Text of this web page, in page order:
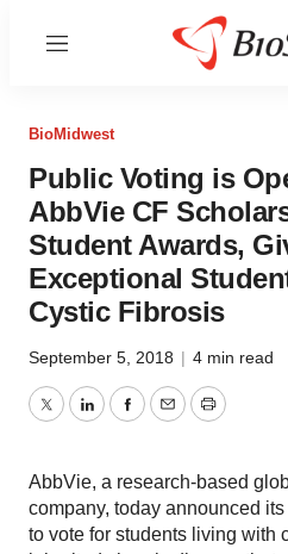
Menu
BioMidwest
Public Voting is
AbbVie CF
Student Awards,
Exceptional
Cystic Fibrosis
September 5, 2018 | 4 min read
TwitterLinkedInFacebook
EmailPrint
AbbVie, a research-based
company, today announced
to vote for students living with